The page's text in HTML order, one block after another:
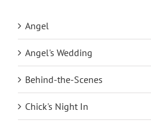
Angel
Angel's Wedding
Behind-the-Scenes
Chick's Night In